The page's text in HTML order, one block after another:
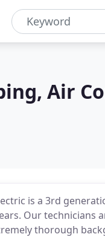
Air
is a 3rd
Our
thorough